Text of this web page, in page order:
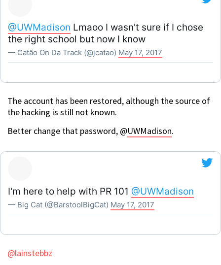
@UWMadison Lmaoo I wasn't sure if I chose
the right school but now I know
— Catão On Da Track (@jcatao) May 17, 2017
The account has been restored, although the source of
the hacking is still not known.
Better change that password, @UWMadison.
I'm here to help with PR 101 @UWMadison
— Big Cat (@BarstoolBigCat) May 17, 2017
@lainstebbz